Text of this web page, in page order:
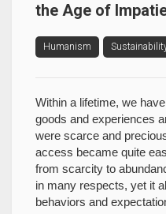
the Age of
Humanism
Within a lifetime, we
goods and experiences
were scarce and
access became quite
from scarcity to
in many respects, yet it
behaviors and